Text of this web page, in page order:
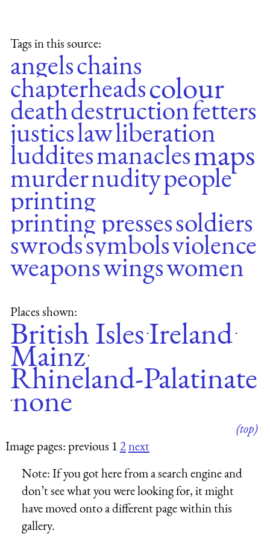
Tags in this source:
angelschains
chapterheadscolour
deathdestructionfetters
justicslawliberation
ludditesmanaclesmaps
murdernuditypeople
printing
printing pressessoldiers
swrodssymbolsviolence
weaponswingswomen
Places shown:
British Isles ·Ireland·
Mainz·
Rhineland-Palatinate
·none
(top)
Image pages: previous 12next
Note:If you got here from a search engine and
don’t see what you were looking for, it might
have moved onto a different page within this
gallery.